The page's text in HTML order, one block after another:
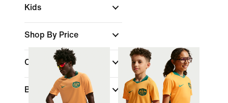
Kids
Shop By Price
Colour
Brand